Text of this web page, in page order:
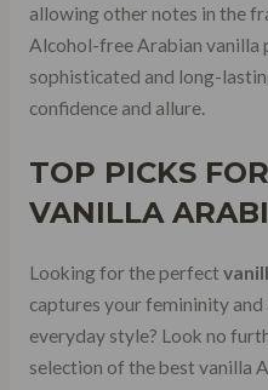
allowing other notes in the
Alcohol-free Arabian vanilla
sophisticated and long-
confidence and allure.
TOP PICKS
VANILLA
Looking for the perfect
captures your femininity
everyday style? Look no
selection of the best vanilla